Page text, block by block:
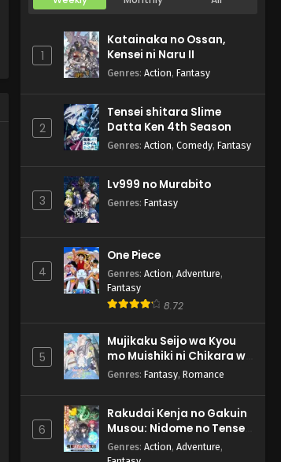
1
Katainaka no Ossan,
Kensei ni Naru II
Genres: Action, Fantasy
2
Tensei shitara Slime
Datta Ken 4th Season
Genres: Action, Comedy, Fantasy
3
Lv999 no Murabito
Genres: Fantasy
4
One Piece
Genres: Action, Adventure,
Fantasy
8.72
5
Mujikaku Seijo wa Kyou
mo Muishiki ni Chikara wo
Tare Nagasu
Genres: Fantasy, Romance
6
Rakudai Kenja no Gakuin
Musou: Nidome no Tensei,
S-Rank Cheat Majutsushi
Boukenroku
Genres: Action, Adventure,